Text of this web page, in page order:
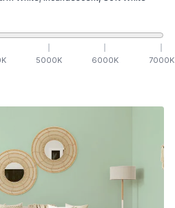
K 5000K 6000K 7000K